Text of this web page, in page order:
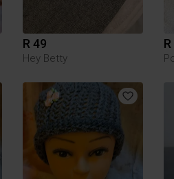
R 49
Hey Betty